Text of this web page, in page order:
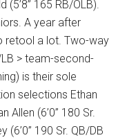
(5’8” 165 RB/OLB).
A year after
retool a lot. Two-way
LB > team-second-
is their sole
selections Ethan
Allen (6’0” 180 Sr.
(6’0” 190 Sr. QB/DB